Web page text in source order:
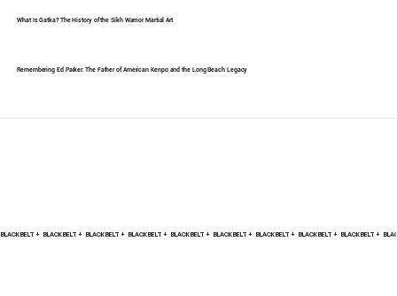
What Is Gatka? The History of the Sikh Warrior Martial Art
Remembering Ed Parker: The Father of American Kenpo and the Long Beach Legacy
BLACK BELT +